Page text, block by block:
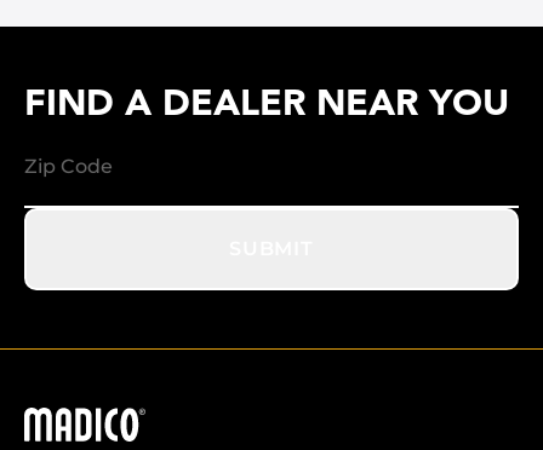
FIND A DEALER NEAR YOU
Madico